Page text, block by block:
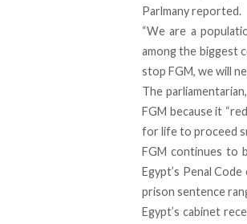
Parlmanyreported.
“We are a
among the biggest
stop FGM, we will
The
FGM because it
for life to proceed
FGM continues to
Egypt’s Penal
prison sentence
Egypt’s cabinet